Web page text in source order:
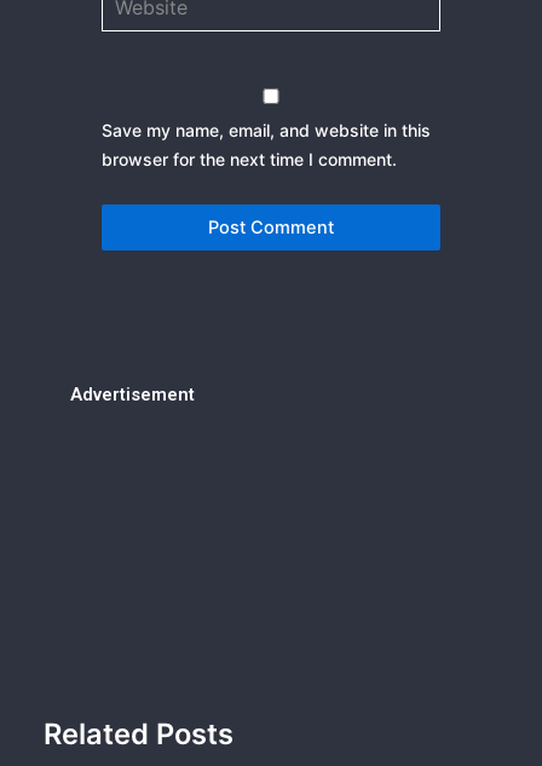
Save my name, email, and website in this
browser for the next time I comment.
Advertisement
Related Posts